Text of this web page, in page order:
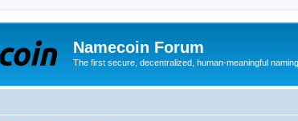
Namecoin Forum
The first secure, decentralized, human-meaningful